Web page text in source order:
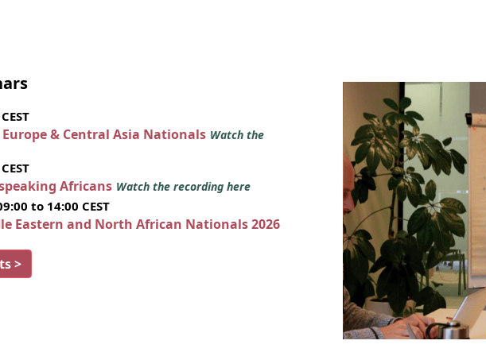
& Central Asia Nationals Watch the
Africans Watch the recording here
to 14:00 CEST
Eastern and North African Nationals 2026
>